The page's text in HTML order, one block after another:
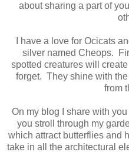
about sharing a part of
I have a love for Ocicats
silver named Cheops.
spotted creatures will
forget. They shine with
from
On my blog I share with
you stroll through my
which attract butterflies and
take in all the architectural